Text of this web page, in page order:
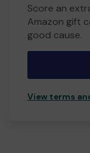
Score an
Amazon gift
good cause.
View terms